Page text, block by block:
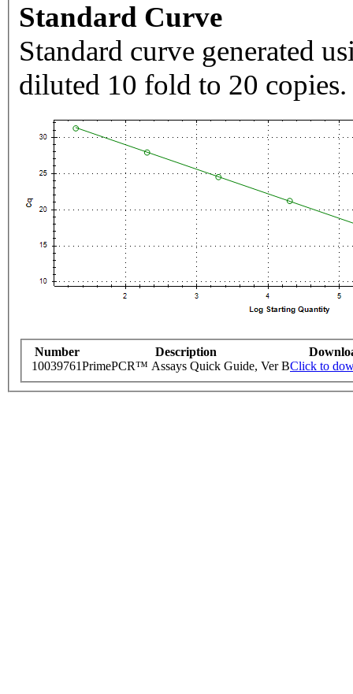
Standard Curve
Standard curve generated
diluted 10 fold to 20 copies.
Number Description
10039761PrimePCR™ Assays Quick Guide, Ver BClick to